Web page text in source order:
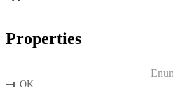
Properties
OK